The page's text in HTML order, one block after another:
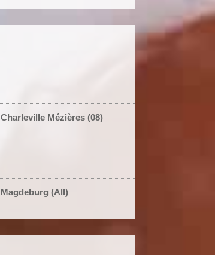
Charleville Mézières (08)
Magdeburg (All)